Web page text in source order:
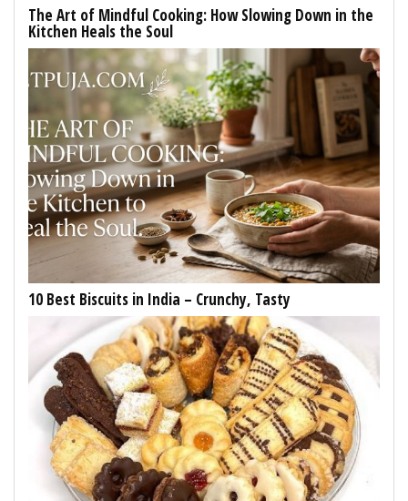
The Art of Mindful Cooking: How Slowing Down in the
Kitchen Heals the Soul
10 Best Biscuits in India – Crunchy, Tasty